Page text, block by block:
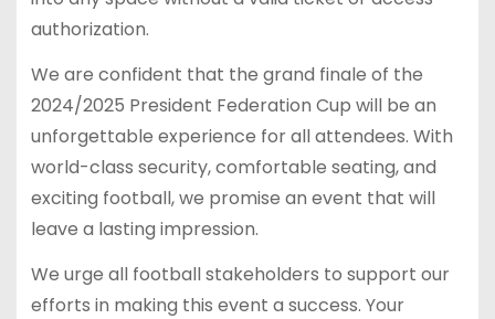
authorization.
We are confident that the grand finale of the
2024/2025 President Federation Cup will be an
unforgettable experience for all attendees. With
world-class security, comfortable seating, and
exciting football, we promise an event that will
leave a lasting impression.
We urge all football stakeholders to support our
efforts in making this event a success. Your